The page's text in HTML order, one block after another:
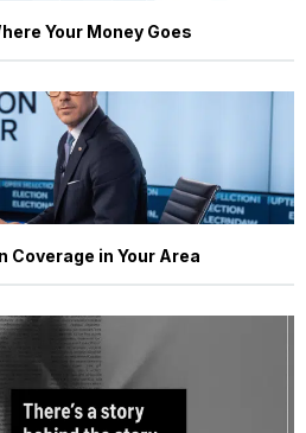
Your Money Goes
Coverage in Your Area